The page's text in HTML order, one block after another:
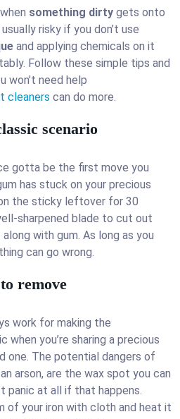
something dirty gets onto
risky if you don’t use
and applying chemicals on it
Follow these simple tips and
won’t need help
cleaners can do more.
scenario
gotta be the first move you
has stuck on your precious
the sticky leftover for 30
sharpened blade to cut out
with gum. As long as you
can go wrong.
remove
work for making the
when you’re sharing a precious
one. The potential dangers of
arson, are the wax spot you can
panic at all if that happens.
of your iron with cloth and heat it